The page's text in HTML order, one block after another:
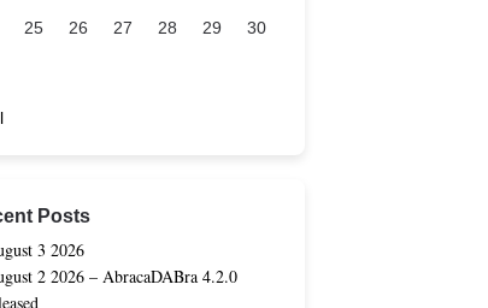
25 26 27 28 29
30
Posts
3 2026
2 2026 – AbracaDABra 4.2.0